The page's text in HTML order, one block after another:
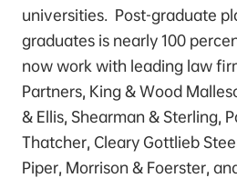
universities. Post-graduate
graduates is nearly 100
now work with leading law
Partners, King & Wood
& Ellis, Shearman & Sterling,
Thatcher, Cleary Gottlieb
Piper, Morrison & Foerster,